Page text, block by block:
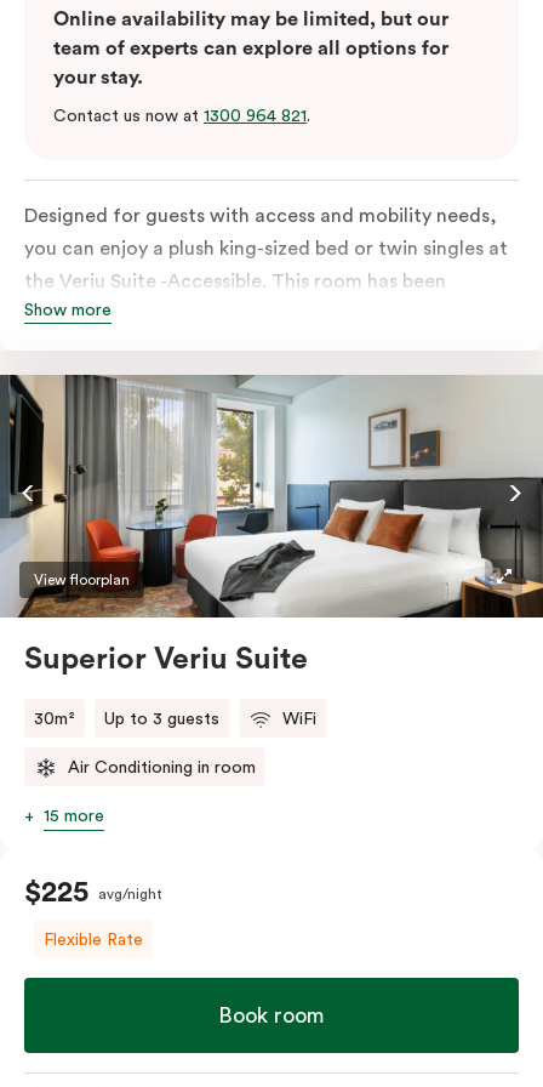
Online availability may be limited, but our
team of experts can explore all options for
your stay.
Contact us now at 1300 964 821.
Designed for guests with access and mobility needs,
you can enjoy a plush king-sized bed or twin singles at
the Veriu Suite -Accessible. This room has been
curated cleverly, providing the convenience of a
wheelchairs and walkers including a luxe accessible
bathroom, and the comfort of a suite . You’ll have
your own kitchen equipped with full-sized fridge,
stovetop, oven, microwave and dishwasher. Veriu
Queen Victoria Market is your perfect base to explore
the neighbourhood’s attractions, cafes and
restaurants while being conveniently located close to
Melbourne CBD.
Show more
View floorplan
Superior Veriu Suite
30m² Up to 3 guests WiFi
Air Conditioning in room
15 more
$225 avg/night
Flexible Rate
Book room